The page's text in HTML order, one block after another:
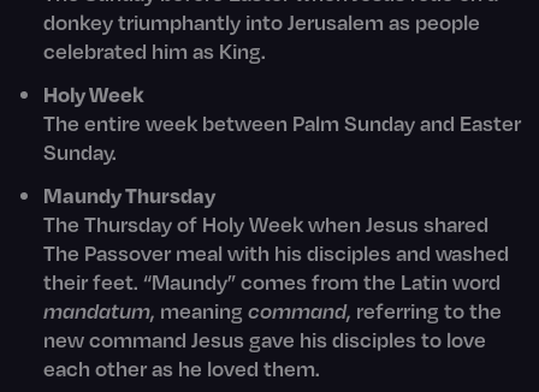
donkey triumphantly into Jerusalem as people
celebrated him as King.
Holy Week
The entire week between Palm Sunday and Easter
Sunday.
Maundy Thursday
The Thursday of Holy Week when Jesus shared
The Passover meal with his disciples and washed
their feet. “Maundy” comes from the Latin word
mandatum, meaning command, referring to the
new command Jesus gave his disciples to love
each other as he loved them.